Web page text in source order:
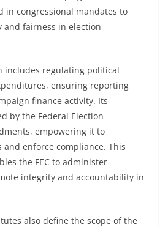
in congressional mandates to
and fairness in election
includes regulating political
ensuring reporting
finance activity. Its
by the Federal Election
empowering it to
and enforce compliance. This
the FEC to administer
integrity and accountability in
also define the scope of the